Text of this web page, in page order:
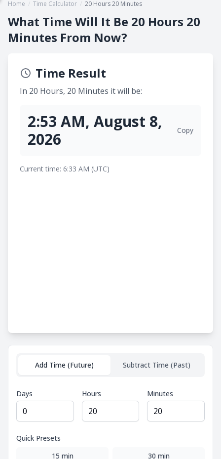
Home / Time Calculator / 20 Hours 20 Minutes
What Time Will It Be 20 Hours 20
Minutes From Now?
Time Result
In 20 Hours, 20 Minutes it will be:
2:53 AM, August 8,
2026
Copy
Current time: 6:33 AM (UTC)
Add Time (Future) Subtract Time (Past)
Days Hours Minutes
Quick Presets
15 min
30 min